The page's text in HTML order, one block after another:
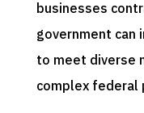
businesses
government can
to meet diverse
complex federal